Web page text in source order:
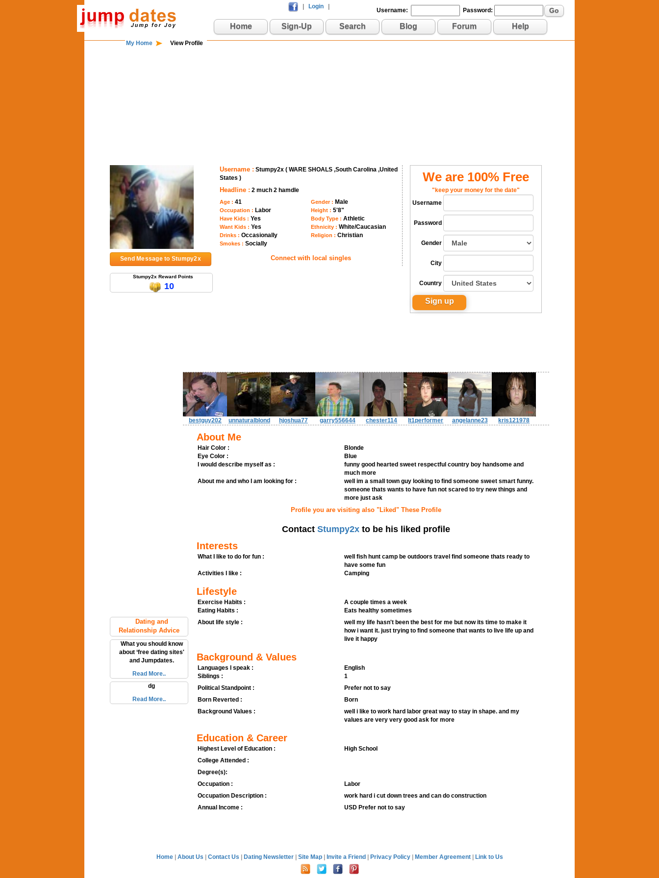
Login
Username: Password: Go
Home Sign-Up Search Blog Forum Help
My Home View Profile
Send Message to Stumpy2x
Stumpy2x Reward Points
10
Username : Stumpy2x ( WARE SHOALS ,South Carolina ,United
States )
Headline : 2 much 2 hamdle
Age : 41
Occupation : Labor
Have Kids : Yes
Want Kids : Yes
Drinks : Occasionally
Smokes : Socially
Gender : Male
Height :5'8"
Body Type :Athletic
Ethnicity :White/Caucasian
Religion :Christian
Connect with local singles
We are 100% Free
"keep your money for the date"
Username
Password
Gender
City
Country
Dating and
Relationship Advice
What you should know
about ‘free dating sites'
and Jumpdates.
Read More..
dg
Read More..
bestguy202 unnaturalblond hjoshua77 garry556644 chester114 lt1performer angelanne23 kris121978
About Me
Hair Color :
Blonde
Eye Color :
Blue
I would describe myself as :
funny good hearted sweet respectful country boy handsome and
much more
About me and who I am looking for :
well im a small town guy looking to find someone sweet smart funny.
someone thats wants to have fun not scared to try new things and
more just ask
Profile you are visiting also "Liked" These Profile
ContactStumpy2x to be his liked profile
Interests
What I like to do for fun :
well fish hunt camp be outdoors travel find someone thats ready to
have some fun
Activities I like :
Camping
Lifestyle
Exercise Habits :
A couple times a week
Eating Habits :
Eats healthy sometimes
About life style :
well my life hasn't been the best for me but now its time to make it
how i want it. just trying to find someone that wants to live life up and
live it happy
Background & Values
Languages I speak :
English
Siblings :
1
Political Standpoint :
Prefer not to say
Born Reverted :
Born
Background Values :
well i like to work hard labor great way to stay in shape. and my
values are very very good ask for more
Education & Career
Highest Level of Education :
High School
College Attended :
Degree(s):
Occupation :
Labor
Occupation Description :
work hard i cut down trees and can do construction
Annual Income :
USD Prefer not to say
Home| About Us Contact Us Dating Newsletter Site Map Invite a Friend Privacy Policy Member Agreement Link to Us